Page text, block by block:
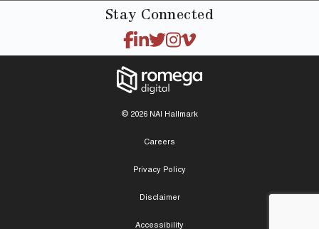
Stay Connected
© 2026 NAI Hallmark
Careers
Privacy Policy
Disclaimer
Accessibility